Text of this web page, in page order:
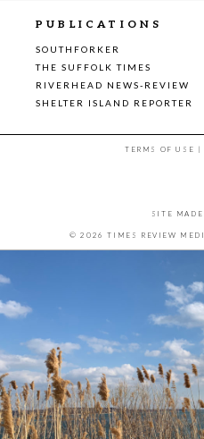
PUBLICATIONS
SOUTHFORKER
THE SUFFOLK TIMES
RIVERHEAD NEWS-REVIEW
SHELTER ISLAND REPORTER
TERMS OF USE |
SITE
© 2026 TIMES REVIEW